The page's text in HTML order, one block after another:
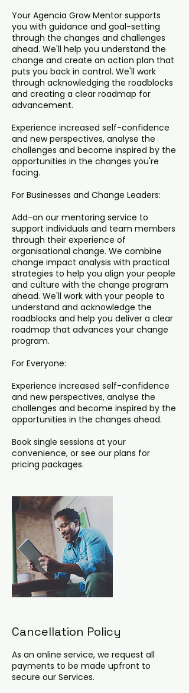
Your Agencia Grow Mentor supports
you with guidance and goal-setting
through the changes and challenges
ahead. We'll help you understand the
change and create an action plan that
puts you back in control. We'll work
through acknowledging the roadblocks
and creating a clear roadmap for
advancement.
Experience increased self-confidence
and new perspectives, analyse the
challenges and become inspired by the
opportunities in the changes you're
facing.
For Businesses and Change Leaders:
Add-on our mentoring service to
support individuals and team members
through their experience of
organisational change. We combine
change impact analysis with practical
strategies to help you align your people
and culture with the change program
ahead. We'll work with your people to
understand and acknowledge the
roadblocks and help you deliver a clear
roadmap that advances your change
program.
For Everyone:
Experience increased self-confidence
and new perspectives, analyse the
challenges and become inspired by the
opportunities in the changes ahead.
Book single sessions at your
convenience, or see our plans for
pricing packages.
Cancellation Policy
As an online service, we request all
payments to be made upfront to
secure our Services.